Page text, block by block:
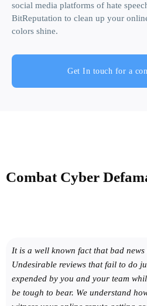
social media platforms of hate
BitReputation to clean up your
colors shine.
Get In touch for a
CombatCyber
It is a well known fact that bad
Undesirable reviews that fail to do
expended by you and your team
be tough to bear. We understand